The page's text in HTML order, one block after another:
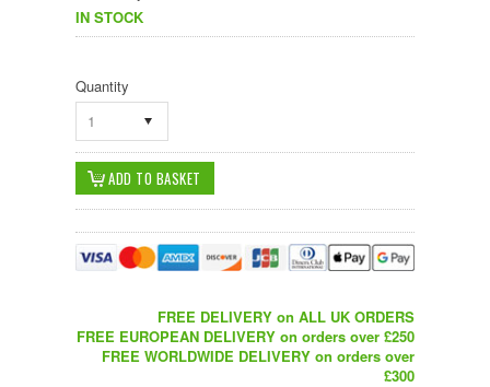
IN STOCK
Quantity
1
FREE DELIVERY on ALL UK ORDERS
FREE EUROPEAN DELIVERY on orders over £250
FREE WORLDWIDE DELIVERY on orders over
£300